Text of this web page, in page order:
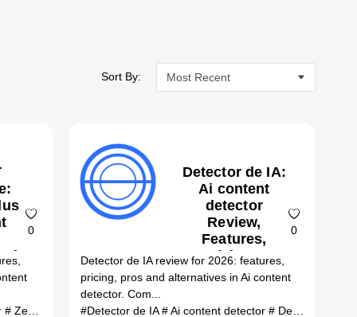
Sort By:
0
# ZeroGPT Plus review # ZeroGPT Plus alternatives# ai tools
Detector de IA:
Ai content
detector
Review,
Features,
Pricing &
Alternatives
0
Detector de IA review for 2026: features,
pricing, pros and alternatives in Ai content
detector. Com...
#Detector de IA# Ai content detector # Detector de IA review